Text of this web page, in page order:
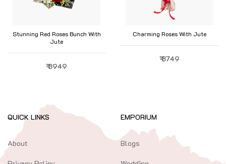
Stunning Red Roses Bunch With
Jute
₹ 3949
Charming Roses With Jute
₹ 3749
QUICK LINKS
About
EMPORIUM
Blogs